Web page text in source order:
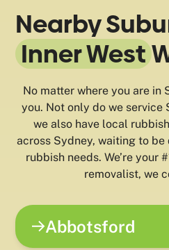
Nearby
Inner West
No matter where you are in
you. Not only do we service
we also have local
across Sydney, waiting to
rubbish needs. We’re your
removalist, we
Abbotsford